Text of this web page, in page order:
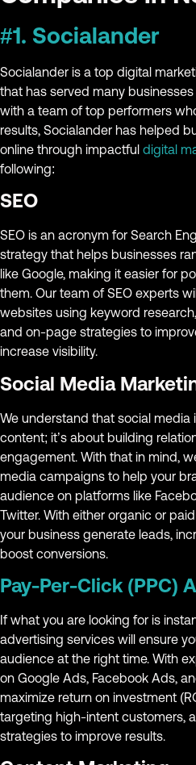
#1. Socialander
Socialander is a top digital
that has served many
with a team of top performers
results, Socialander has helped
online through impactful digital
following:
SEO
SEO is an acronym for Search
strategy that helps businesses
like Google, making it easier for
them. Our team of SEO experts
websites using keyword
and on-page strategies to
increase visibility.
Social Media
We understand that social media
content; it’s about building
engagement. With that in mind,
media campaigns to help your
audience on platforms like
Twitter. With either organic or
your business generate leads,
boost conversions.
Pay-Per-Click (PPC)
If what you are looking for is
advertising services will ensure
audience at the right time. With
on Google Ads, Facebook Ads,
maximize return on investment
targeting high-intent customers,
strategies to improve results.